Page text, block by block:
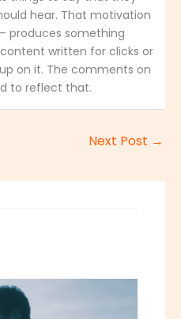
hear. That motivation
produces something
written for clicks or
on it. The comments on
to reflect that.
Next Post →